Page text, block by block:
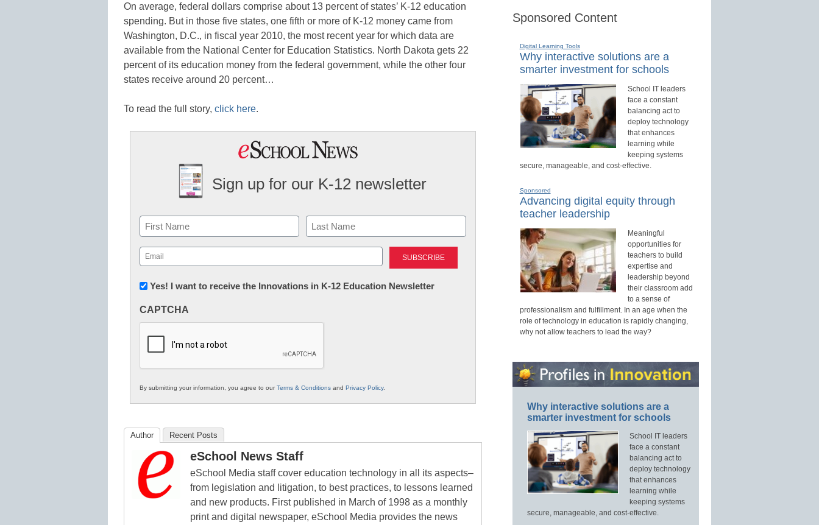
On average, federal dollars comprise about 13 percent of states’ K-12 education
spending. But in those five states, one fifth or more of K-12 money came from
Washington, D.C., in fiscal year 2010, the most recent year for which data are
available from the National Center for Education Statistics. North Dakota gets 22
percent of its education money from the federal government, while the other four
states receive around 20 percent…
To read the full story, click here.
Sign up for our K-12 newsletter
Name
First Last
Email
(Required)
Newsletter:
in
Education
Yes! I want to receive the Innovations in K-12 Education Newsletter
CAPTCHA
By submitting your information, you agree to ourTerms & Conditions and Privacy Policy.
Author Recent Posts
eSchool News Staff
eSchool Media staff cover education technology in all its aspects–
from legislation and litigation, to best practices, to lessons learned
and new products. First published in March of 1998 as a monthly
print and digital newspaper, eSchool Media provides the news
Sponsored Content
Digital Learning Tools
Why interactive solutions are a
smarter investment for schools
School IT leaders
face a constant
balancing act to
deploy technology
that enhances
learning while
keeping systems
secure, manageable, and cost-effective.
Sponsored
Advancing digital equity through
teacher leadership
Meaningful
opportunities for
teachers to build
expertise and
leadership beyond
their classroom add
to a sense of
professionalism and fulfillment. In an age when the
role of technology in education is rapidly changing,
why not allow teachers to lead the way?
Why interactive solutions are a
smarter investment for schools
School IT leaders
face a constant
balancing act to
deploy technology
that enhances
learning while
keeping systems
secure, manageable, and cost-effective.